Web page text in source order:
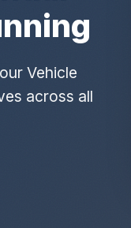
Vehicle
across all